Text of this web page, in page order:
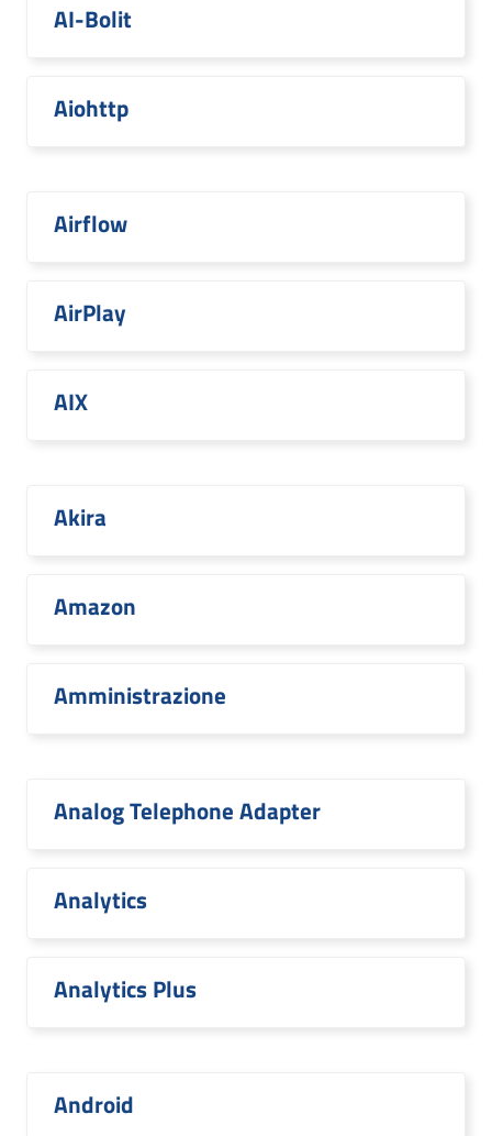
AI-Bolit
Aiohttp
Airflow
AirPlay
AIX
Akira
Amazon
Amministrazione
Analog Telephone Adapter
Analytics
Analytics Plus
Android